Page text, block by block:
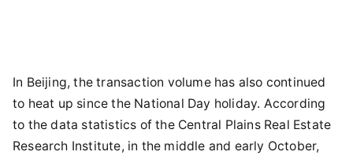
In Beijing, the transaction volume has also continued
to heat up since the National Day holiday. According
to the data statistics of the Central Plains Real Estate
Research Institute, in the middle and early October,